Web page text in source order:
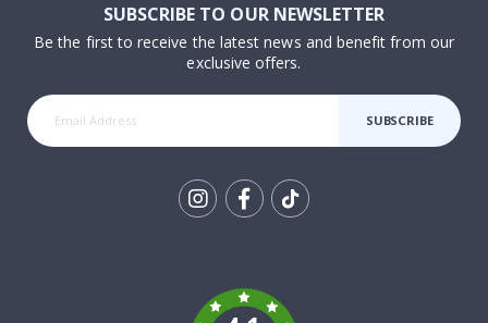
SUBSCRIBE TO OUR NEWSLETTER
Be the first to receive the latest news and benefit from our
exclusive offers.
SUBSCRIBE